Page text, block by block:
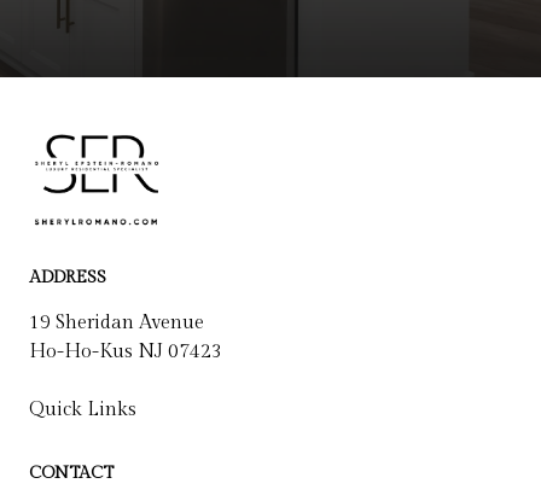
ADDRESS
19 Sheridan Avenue
Ho-Ho-Kus NJ 07423
Quick Links
CONTACT